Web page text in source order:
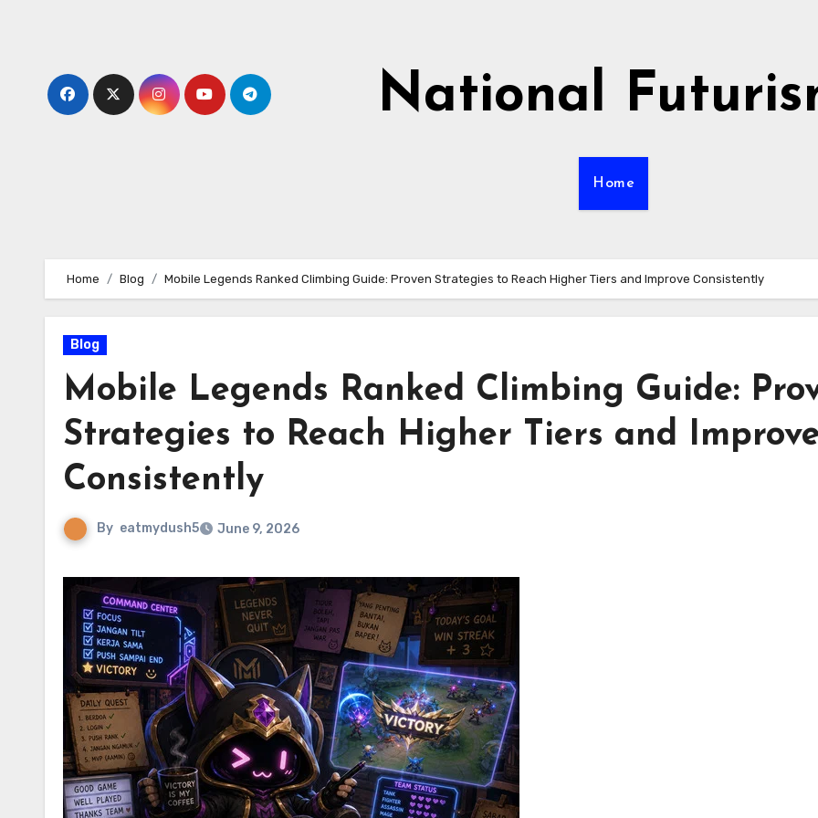
National
Home
Home Blog Mobile Legends Ranked Climbing Guide: Proven Strategies to Reach Higher Tiers and Improve Consistently
Blog
Mobile Legends Ranked Climbing Guide:
Strategies to Reach Higher Tiers and
Consistently
By eatmydush5 June 9, 2026